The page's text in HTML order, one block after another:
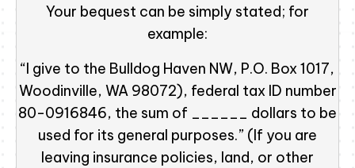
Your bequest can be simply stated; for
example:
“I give to the Bulldog Haven NW, P.O. Box 1017,
Woodinville, WA 98072), federal tax ID number
80-0916846, the sum of ______ dollars to be
used for its general purposes.” (If you are
leaving insurance policies, land, or other